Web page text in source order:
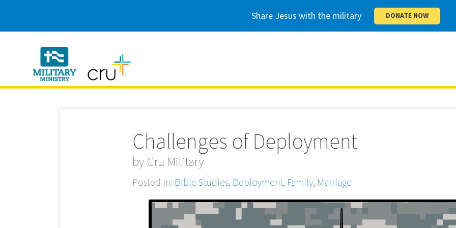
Share Jesus with the military DONATE NOW
Cru
Military
Challenges of Deployment
by Cru Military
Posted in: Bible Studies, Deployment, Family, Marriage